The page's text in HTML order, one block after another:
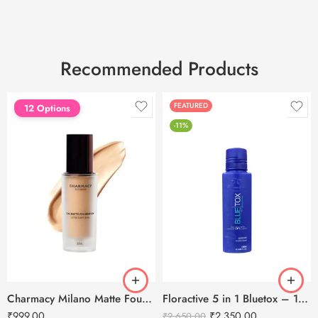
Recommended Products
FEATURED
12 Options
Charmacy Milano Matte Foundation-30ml
FEATURED
-11%
Floractive 5 in 1 Bluetox – 120ml